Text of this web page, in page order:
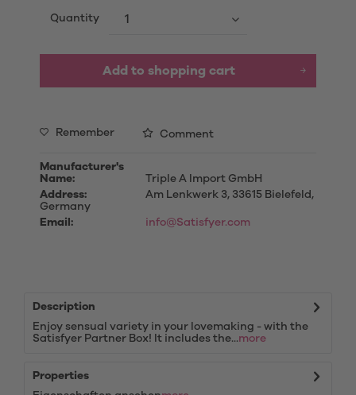
Quantity
Add to shopping cart
Remember Comment
Manufacturer's
Name:
Triple A Import GmbH
Address:
Am Lenkwerk 3, 33615 Bielefeld,
Germany
Email:
info@Satisfyer.com
Description
Enjoy sensual variety in your lovemaking - with the
Satisfyer Partner Box! It includes the...more
Properties